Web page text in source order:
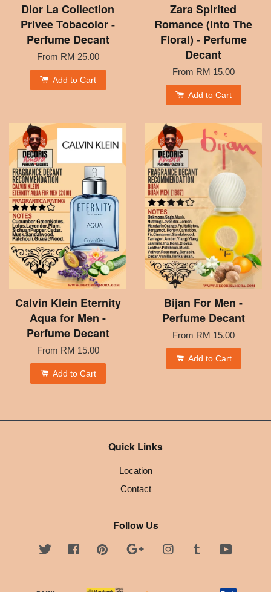
Dior La Collection
Privee Tobacolor -
Perfume Decant
From RM 25.00
Add to Cart
Zara Spirited
Romance (Into The
Floral) - Perfume
Decant
From RM 15.00
Add to Cart
Calvin Klein Eternity
Aqua for Men -
Perfume Decant
From RM 15.00
Add to Cart
Bijan For Men -
Perfume Decant
From RM 15.00
Add to Cart
Quick Links
Location
Contact
Follow Us
Twitter FacebookPinterest Google InstagramTumblr